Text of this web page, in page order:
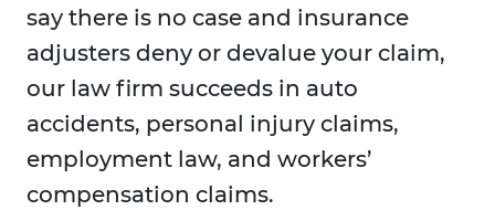
say there is no case and insurance
adjusters deny or devalue your claim,
our law firm succeeds in auto
accidents, personal injury claims,
employment law, and workers’
compensation claims.